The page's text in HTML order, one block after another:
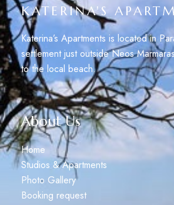
KATERINA'S
Katerina’s Apartments is located in
settlement just outside Neos
to the local beach.
About Us
Home
Studios & Apartments
Photo Gallery
Booking request